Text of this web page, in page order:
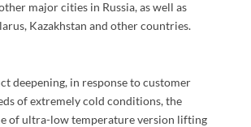
major cities in Russia, as well as
Kazakhstan and other countries.
deepening, in response to customer
of extremely cold conditions, the
of ultra-low temperature version lifting